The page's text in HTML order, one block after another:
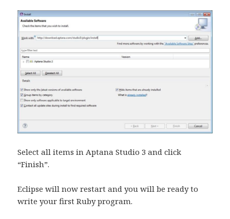
Select all items in Aptana Studio 3 and click
“Finish”.
Eclipse will now restart and you will be ready to
write your first Ruby program.